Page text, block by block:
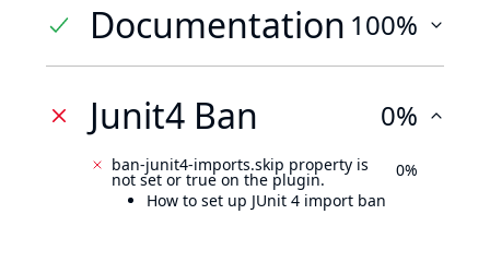
Documentation 100%
Junit4 Ban 0%
ban-junit4-imports.skip property is
not set or true on the plugin.
How to set up JUnit 4 import ban
0%